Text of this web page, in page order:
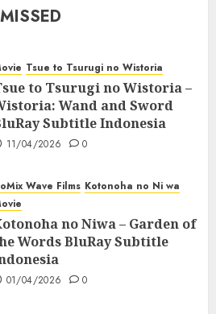
Tsue to Tsurugi no Wistoria
to Tsurugi no Wistoria –
Wand and Sword
Subtitle Indonesia
11/04/2026 0
Wave Films Kotonoha no Ni wa
no Niwa – Garden of
Words BluRay Subtitle
01/04/2026 0